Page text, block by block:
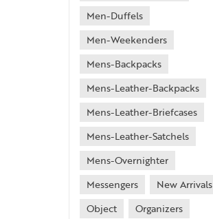
Men-Duffels
Men-Weekenders
Mens-Backpacks
Mens-Leather-Backpacks
Mens-Leather-Briefcases
Mens-Leather-Satchels
Mens-Overnighter
Messengers
New Arrivals
Object
Organizers